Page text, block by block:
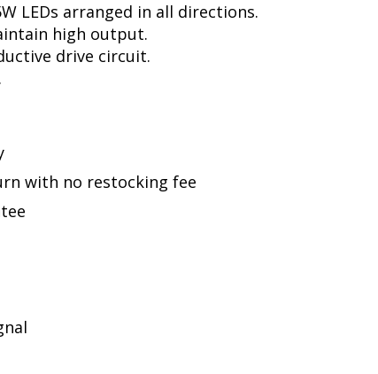
LEDs arranged in all directions.
high output.
drive circuit.
with no restocking fee